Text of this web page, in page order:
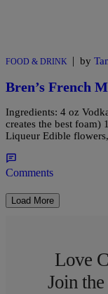
FOOD & DRINK | by
Bren’s French
Ingredients: 4 oz
creates the best foam)
Liqueur Edible
Comments
Load More
Love
Join